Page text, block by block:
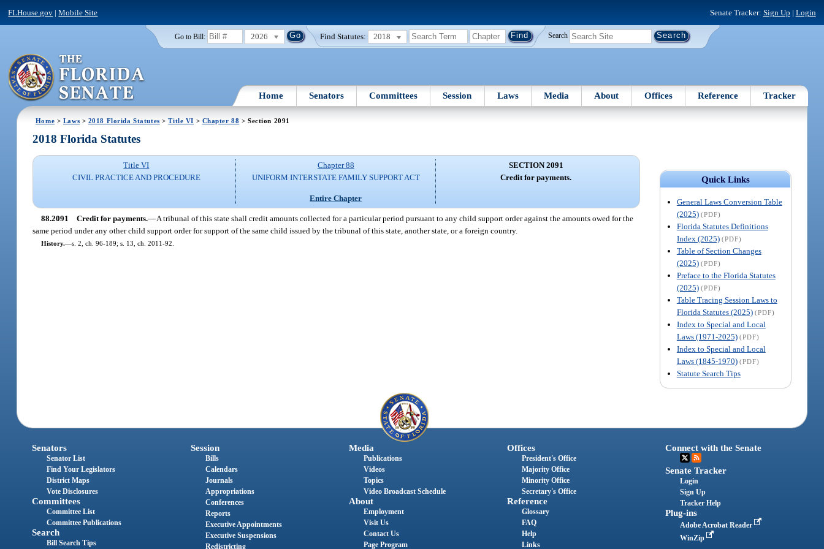
FLHouse.gov |Mobile Site Senate Tracker: Sign Up | Login
Go to Bill: 2026 Find Statutes: 2018 Search
Home Senators Committees Session Laws Media About Offices Reference Tracker
Home > Laws > 2018 Florida Statutes >Title VI > Chapter 88 > Section 2091
Quick Links
General Laws Conversion Table
(2025) (PDF)
Florida Statutes Definitions
Index (2025) (PDF)
Table of Section Changes
(2025) (PDF)
Preface to the Florida Statutes
(2025) (PDF)
Table Tracing Session Laws to
Florida Statutes (2025) (PDF)
Index to Special and Local
Laws (1971-2025) (PDF)
Index to Special and Local
Laws (1845-1970) (PDF)
Statute Search Tips
2018 Florida Statutes
Title VI
CIVIL PRACTICE AND PROCEDURE
Chapter 88
UNIFORM INTERSTATE FAMILY SUPPORT ACT
Entire Chapter
SECTION 2091
Credit for payments.
88.2091 Credit for payments.—A tribunal of this state shall credit amounts collected for a particular period pursuant to any child support order against the amounts owed for the
same period under any other child support order for support of the same child issued by the tribunal of this state, another state, or a foreign country.
History.—s. 2, ch. 96-189; s. 13, ch. 2011-92.
Senators
Senator List
Find Your Legislators
District Maps
Vote Disclosures
Committees
Committee List
Committee Publications
Search
Bill Search Tips
Session
Bills
Calendars
Journals
Appropriations
Conferences
Reports
Executive Appointments
Executive Suspensions
Redistricting
Media
Publications
Videos
Topics
Video Broadcast Schedule
About
Employment
Visit Us
Contact Us
Page Program
Offices
President's Office
Majority Office
Minority Office
Secretary's Office
Reference
Glossary
FAQ
Help
Links
Connect with the Senate
Senate Tracker
Login
Sign Up
Tracker Help
Plug-ins
Adobe Acrobat Reader
WinZip